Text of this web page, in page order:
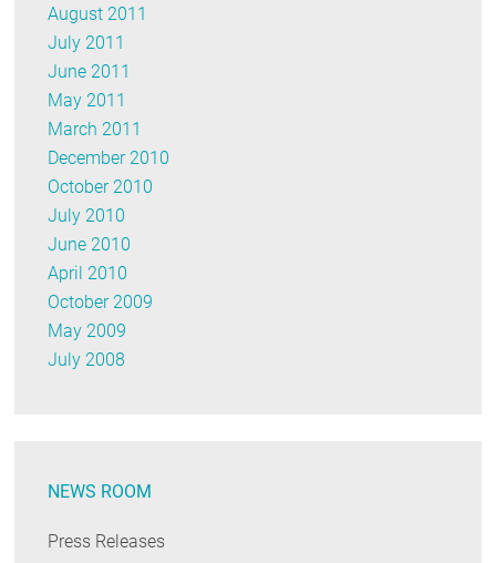
August 2011
July 2011
June 2011
May 2011
March 2011
December 2010
October 2010
July 2010
June 2010
April 2010
October 2009
May 2009
July 2008
NEWS ROOM
Press Releases